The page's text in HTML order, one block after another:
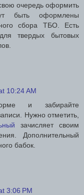
очередь оформить
быть оформлены
сбора ТБО. Есть
твердых бытовых
10:24 AM
и забирайте
Нужно отметить,
зачисляет своим
Дополнительный
бабок.
3:06 PM